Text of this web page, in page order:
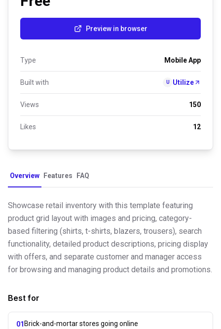
Preview in browser
Type Mobile App
Built with U Utilize
Views 150
Likes 12
Overview Features FAQ
Showcase retail inventory with this template featuring
product grid layout with images and pricing, category-
based filtering (shirts, t-shirts, blazers, trousers), search
functionality, detailed product descriptions, pricing display
with offers, and separate customer and manager access
for browsing and managing product details and promotions.
Best for
01 Brick-and-mortar stores going online